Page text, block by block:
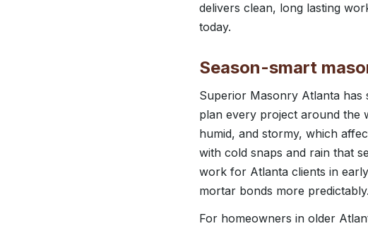
delivers clean, long lasting
today.
Season-smart
Superior Masonry Atlanta
plan every project around the
humid, and stormy, which
with cold snaps and rain that
work for Atlanta clients in
mortar bonds more predictably.
For homeowners in older